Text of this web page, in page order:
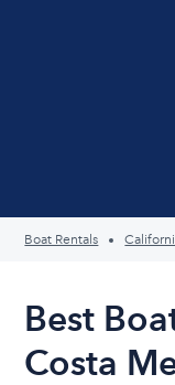
Boat Rentals
Best
Costa